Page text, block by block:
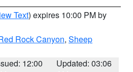
Text) expires 10:00 PM by
Rock Canyon, Sheep
12:00
Updated: 03:06